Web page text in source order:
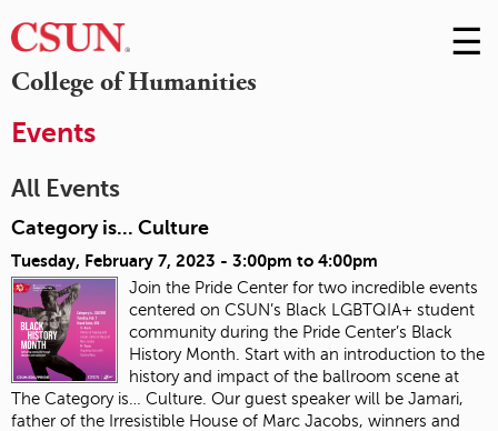
College of Humanities
Skip
to
☰
Events
All Events
Category is... Culture
Tuesday, February 7, 2023 - 3:00pm to 4:00pm
Join the Pride Center for two incredible events
centered on CSUN’s Black LGBTQIA+ student
community during the Pride Center’s Black
History Month. Start with an introduction to the
history and impact of the ballroom scene at
The Category is… Culture. Our guest speaker will be Jamari,
father of the Irresistible House of Marc Jacobs, winners and